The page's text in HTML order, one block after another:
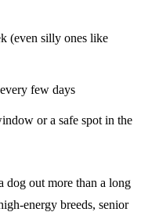
(even silly ones like
few days
or a safe spot in the
dog out more than a long
energy breeds, senior